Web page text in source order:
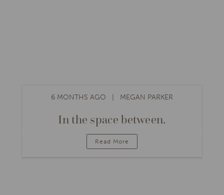
6 MONTHS AGO MEGAN PARKER
In the space between.
Read More